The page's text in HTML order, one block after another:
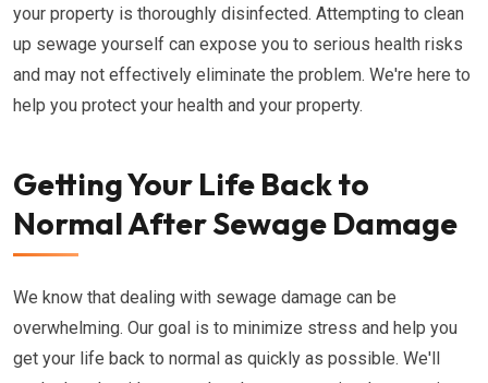
your property is thoroughly disinfected. Attempting to clean
up sewage yourself can expose you to serious health risks
and may not effectively eliminate the problem. We're here to
help you protect your health and your property.
Getting Your Life Back to
Normal After Sewage Damage
We know that dealing with sewage damage can be
overwhelming. Our goal is to minimize stress and help you
get your life back to normal as quickly as possible. We'll